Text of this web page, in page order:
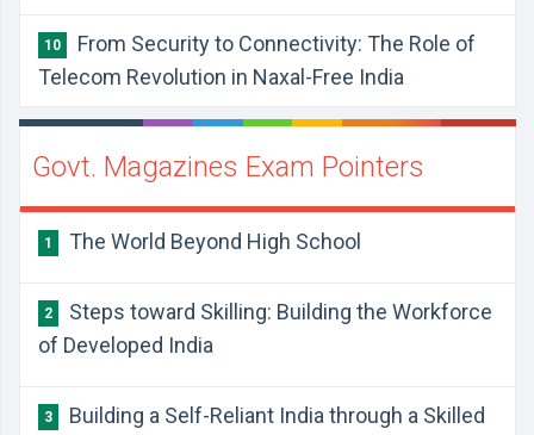
10
From Security to Connectivity: The Role of
Telecom Revolution in Naxal-Free India
Govt. Magazines Exam Pointers
1 The World Beyond High School
2
Steps toward Skilling: Building the Workforce
of Developed India
3
Building a Self-Reliant India through a Skilled